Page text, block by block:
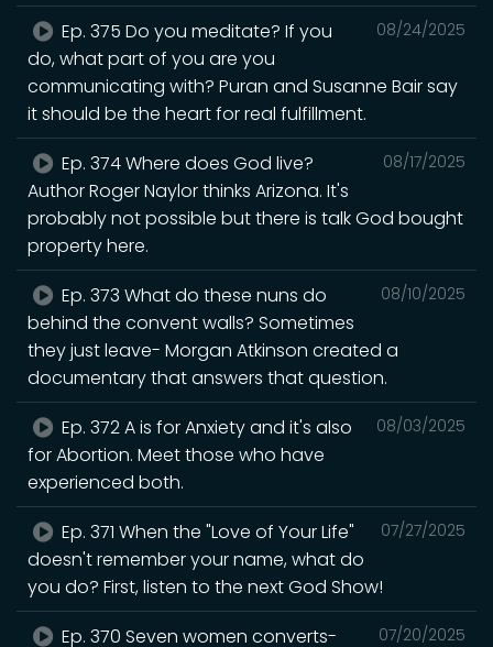
08/24/2025
Ep. 375 Do you meditate? If you
do, what part of you are you
communicating with? Puran and Susanne Bair say
it should be the heart for real fulfillment.
08/17/2025
Ep. 374 Where does God live?
Author Roger Naylor thinks Arizona. It's
probably not possible but there is talk God bought
property here.
08/10/2025
Ep. 373 What do these nuns do
behind the convent walls? Sometimes
they just leave- Morgan Atkinson created a
documentary that answers that question.
08/03/2025
Ep. 372 A is for Anxiety and it's also
for Abortion. Meet those who have
experienced both.
07/27/2025
Ep. 371 When the "Love of Your Life"
doesn't remember your name, what do
you do? First, listen to the next God Show!
07/20/2025
Ep. 370 Seven women converts-